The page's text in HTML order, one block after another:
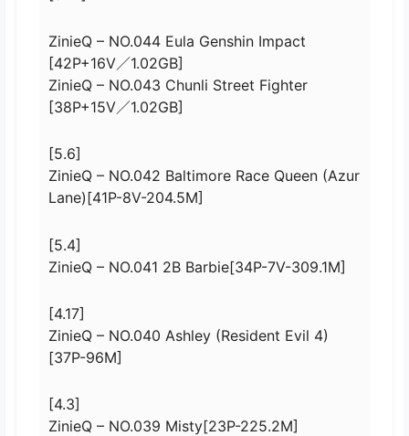
ZinieQ – NO.044 Eula Genshin Impact
[42P+16V／1.02GB]
ZinieQ – NO.043 Chunli Street Fighter
[38P+15V／1.02GB]
[5.6]
ZinieQ – NO.042 Baltimore Race Queen (Azur
Lane)[41P-8V-204.5M]
[5.4]
ZinieQ – NO.041 2B Barbie[34P-7V-309.1M]
[4.17]
ZinieQ – NO.040 Ashley (Resident Evil 4)
[37P-96M]
[4.3]
ZinieQ – NO.039 Misty[23P-225.2M]